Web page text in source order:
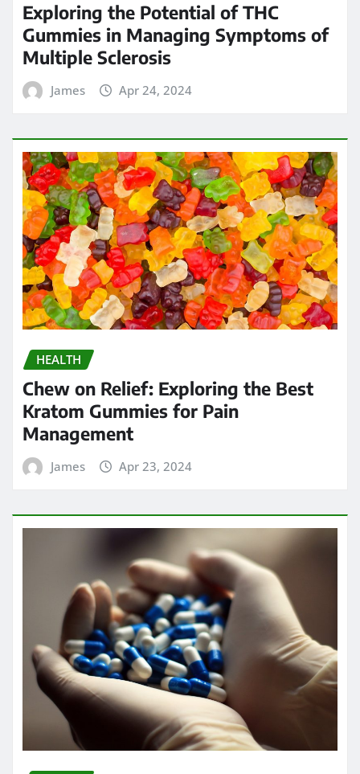
Exploring the Potential of THC
Gummies in Managing Symptoms of
Multiple Sclerosis
James Apr 24, 2024
HEALTH
Chew on Relief: Exploring the Best
Kratom Gummies for Pain
Management
James Apr 23, 2024